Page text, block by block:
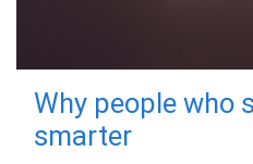
Why people who
smarter